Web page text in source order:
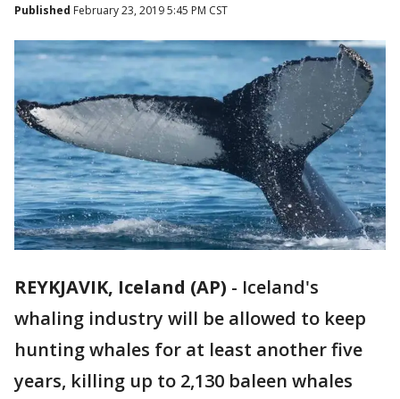
Published February 23, 2019 5:45 PM CST
REYKJAVIK, Iceland (AP) - Iceland's
whaling industry will be allowed to keep
hunting whales for at least another five
years, killing up to 2,130 baleen whales